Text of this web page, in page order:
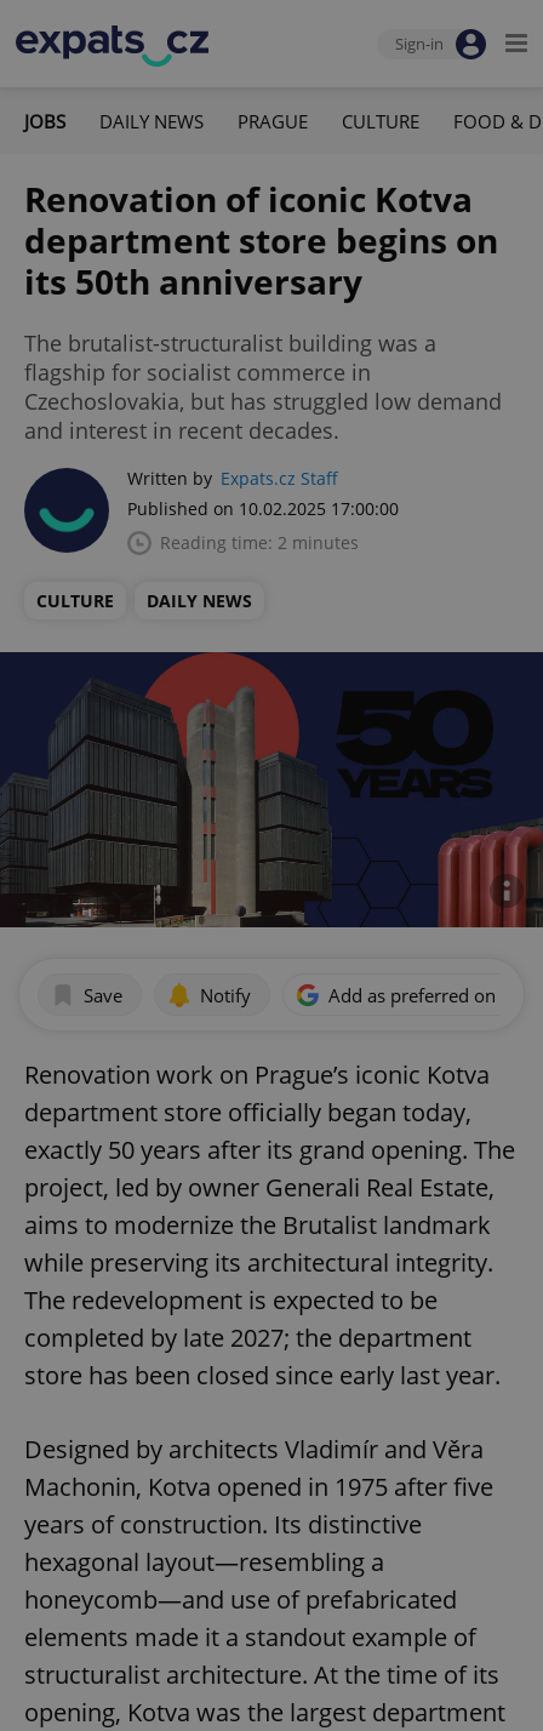
Sign-in
JOBS DAILY NEWS PRAGUE CULTURE FOOD &
Renovation of iconic Kotva
department store begins on
its 50th anniversary
The brutalist-structuralist building was a
flagship for socialist commerce in
Czechoslovakia, but has struggled low demand
and interest in recent decades.
Written by Expats.cz Staff
Published on 10.02.2025 17:00:00
Reading time: 2 minutes
CULTURE DAILY NEWS
Save Notify Add as preferred on
Renovation work on Prague’s iconic Kotva
department store officially began today,
exactly 50 years after its grand opening. The
project, led by owner Generali Real Estate,
aims to modernize the Brutalist landmark
while preserving its architectural integrity.
The redevelopment is expected to be
completed by late 2027; the department
store has been closed since early last year.
Designed by architects Vladimír and Věra
Machonin, Kotva opened in 1975 after five
years of construction. Its distinctive
hexagonal layout—resembling a
honeycomb—and use of prefabricated
elements made it a standout example of
structuralist architecture. At the time of its
opening, Kotva was the largest department